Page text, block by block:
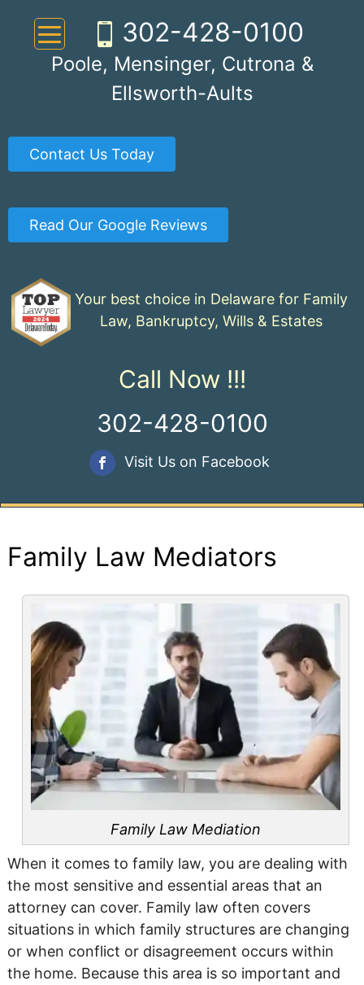
content
302-428-0100
Poole, Mensinger, Cutrona &
Ellsworth-Aults
Contact Us Today
Read Our Google Reviews
Your best choice in Delaware for Family
Law, Bankruptcy, Wills & Estates
Call Now !!!
302-428-0100
Visit Us on Facebook
Family Law Mediators
Family Law Mediation
When it comes to family law, you are dealing with
the most sensitive and essential areas that an
attorney can cover. Family law often covers
situations in which family structures are changing
or when conflict or disagreement occurs within
the home. Because this area is so important and